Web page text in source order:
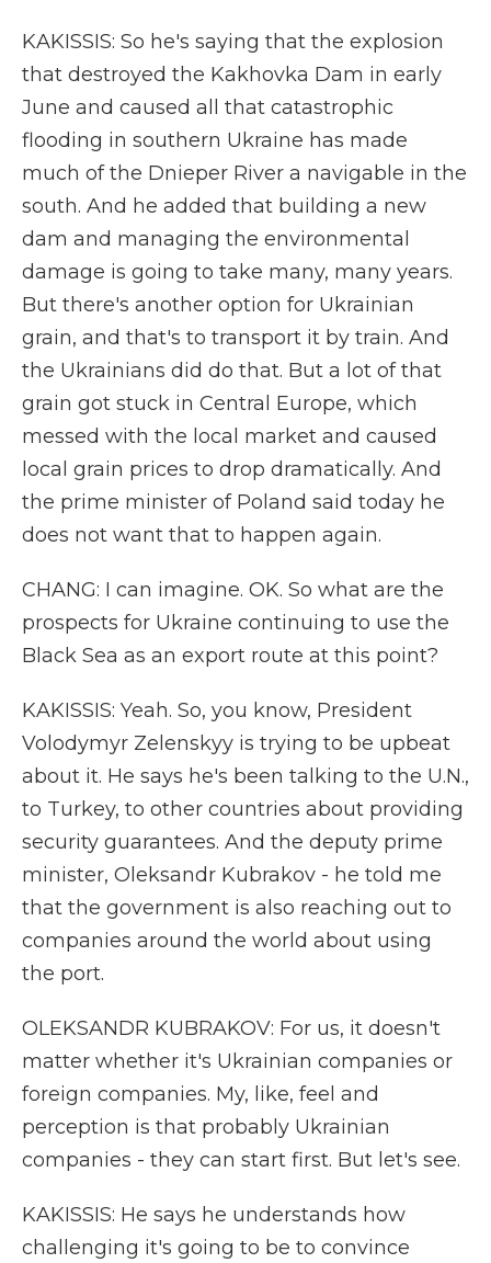
KAKISSIS: So he's saying that the explosion
that destroyed the Kakhovka Dam in early
June and caused all that catastrophic
flooding in southern Ukraine has made
much of the Dnieper River a navigable in the
south. And he added that building a new
dam and managing the environmental
damage is going to take many, many years.
But there's another option for Ukrainian
grain, and that's to transport it by train. And
the Ukrainians did do that. But a lot of that
grain got stuck in Central Europe, which
messed with the local market and caused
local grain prices to drop dramatically. And
the prime minister of Poland said today he
does not want that to happen again.
CHANG: I can imagine. OK. So what are the
prospects for Ukraine continuing to use the
Black Sea as an export route at this point?
KAKISSIS: Yeah. So, you know, President
Volodymyr Zelenskyy is trying to be upbeat
about it. He says he's been talking to the U.N.,
to Turkey, to other countries about providing
security guarantees. And the deputy prime
minister, Oleksandr Kubrakov - he told me
that the government is also reaching out to
companies around the world about using
the port.
OLEKSANDR KUBRAKOV: For us, it doesn't
matter whether it's Ukrainian companies or
foreign companies. My, like, feel and
perception is that probably Ukrainian
companies - they can start first. But let's see.
KAKISSIS: He says he understands how
challenging it's going to be to convince